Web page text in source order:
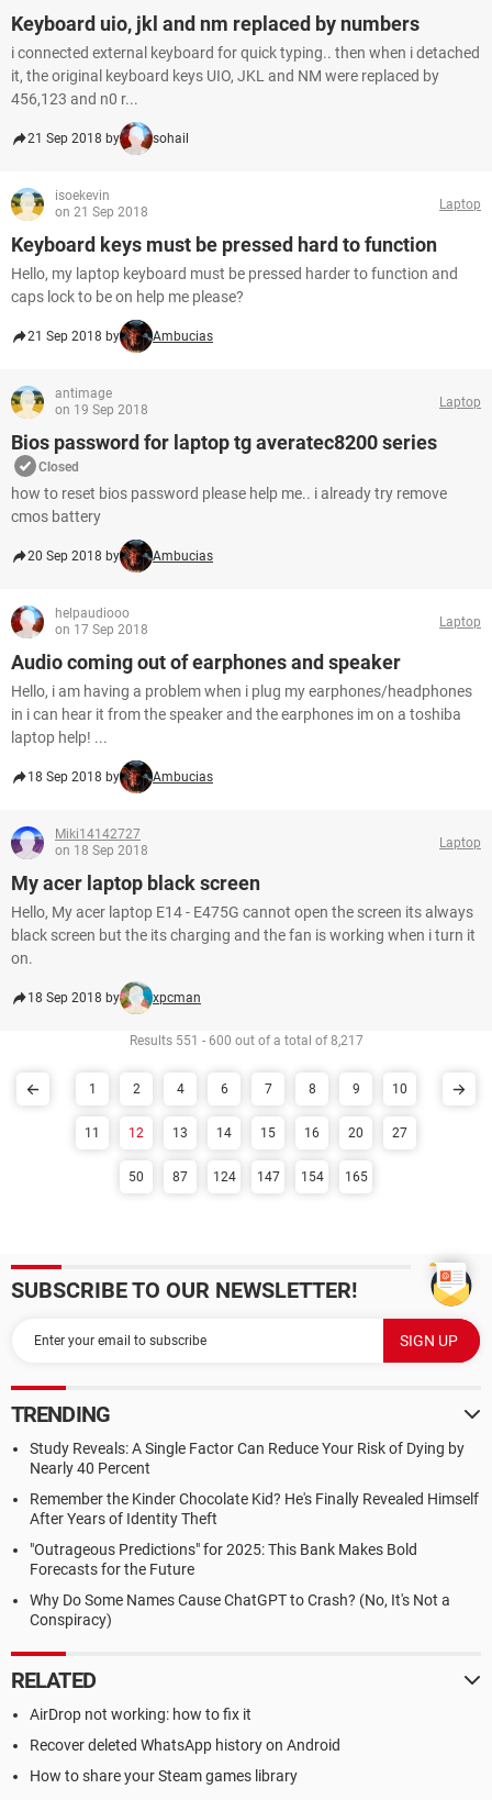
Keyboard uio, jkl and nm replaced by numbers
i connected external keyboard for quick typing.. then when i detached
it, the original keyboard keys UIO, JKL and NM were replaced by
456,123 and n0 r...
21 Sep 2018 by sohail
isoekevin
on 21 Sep 2018
Laptop
Keyboard keys must be pressed hard to function
Hello, my laptop keyboard must be pressed harder to function and
caps lock to be on help me please?
21 Sep 2018 by Ambucias
antimage
on 19 Sep 2018
Laptop
Bios password for laptop tg averatec8200 series
Closed
how to reset bios password please help me.. i already try remove
cmos battery
20 Sep 2018 by Ambucias
helpaudiooo
on 17 Sep 2018
Laptop
Audio coming out of earphones and speaker
Hello, i am having a problem when i plug my earphones/headphones
in i can hear it from the speaker and the earphones im on a toshiba
laptop help! ...
18 Sep 2018 by Ambucias
Miki14142727
on 18 Sep 2018
Laptop
My acer laptop black screen
Hello, My acer laptop E14 - E475G cannot open the screen its always
black screen but the its charging and the fan is working when i turn it
on.
18 Sep 2018 by xpcman
Results 551 - 600 out of a total of 8,217
1 2 4 6 7 8 9 10
11 12 13 14 15 16 20 27
50 87 124 147 154 165
SUBSCRIBE TO OUR NEWSLETTER!
TRENDING
Study Reveals: A Single Factor Can Reduce Your Risk of Dying by
Nearly 40 Percent
Remember the Kinder Chocolate Kid? He's Finally Revealed Himself
After Years of Identity Theft
"Outrageous Predictions" for 2025: This Bank Makes Bold
Forecasts for the Future
Why Do Some Names Cause ChatGPT to Crash? (No, It's Not a
Conspiracy)
RELATED
AirDrop not working: how to fix it
Recover deleted WhatsApp history on Android
How to share your Steam games library